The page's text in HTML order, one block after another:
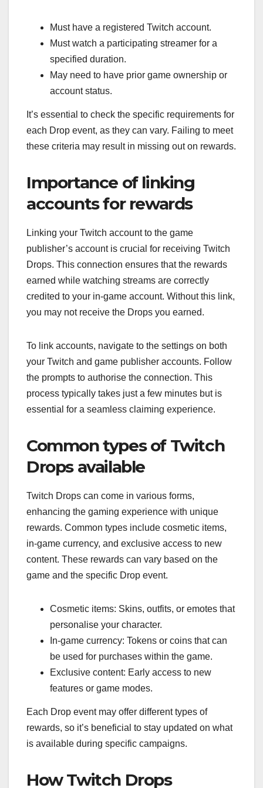
Must have a registered Twitch account.
Must watch a participating streamer for a
specified duration.
May need to have prior game ownership or
account status.
It’s essential to check the specific requirements for
each Drop event, as they can vary. Failing to meet
these criteria may result in missing out on rewards.
Importance of linking
accounts for rewards
Linking your Twitch account to the game
publisher’s account is crucial for receiving Twitch
Drops. This connection ensures that the rewards
earned while watching streams are correctly
credited to your in-game account. Without this link,
you may not receive the Drops you earned.
To link accounts, navigate to the settings on both
your Twitch and game publisher accounts. Follow
the prompts to authorise the connection. This
process typically takes just a few minutes but is
essential for a seamless claiming experience.
Common types of Twitch
Drops available
Twitch Drops can come in various forms,
enhancing the gaming experience with unique
rewards. Common types include cosmetic items,
in-game currency, and exclusive access to new
content. These rewards can vary based on the
game and the specific Drop event.
Cosmetic items: Skins, outfits, or emotes that
personalise your character.
In-game currency: Tokens or coins that can
be used for purchases within the game.
Exclusive content: Early access to new
features or game modes.
Each Drop event may offer different types of
rewards, so it’s beneficial to stay updated on what
is available during specific campaigns.
How Twitch Drops